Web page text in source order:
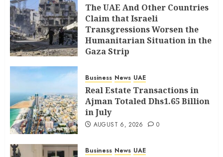
The UAE And Other Countries
Claim that Israeli
Transgressions Worsen the
Humanitarian Situation in the
Gaza Strip
Business News UAE
Real Estate Transactions in
Ajman Totaled Dhs1.65 Billion
in July
AUGUST 6, 2026 0
Business News UAE